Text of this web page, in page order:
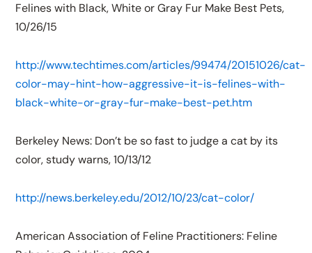
Felines with Black, White or Gray Fur Make Best Pets,
10/26/15
http://www.techtimes.com/articles/99474/20151026/cat-
color-may-hint-how-aggressive-it-is-felines-with-
black-white-or-gray-fur-make-best-pet.htm
Berkeley News: Don’t be so fast to judge a cat by its
color, study warns, 10/13/12
http://news.berkeley.edu/2012/10/23/cat-color/
American Association of Feline Practitioners: Feline